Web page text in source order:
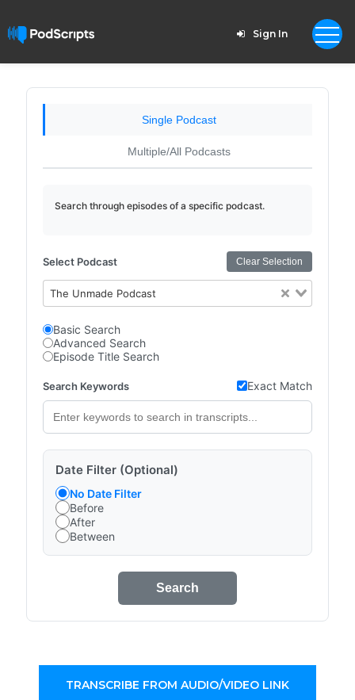
Sign In
Single Podcast
Multiple/All Podcasts
Search through episodes of a specific podcast.
Select Podcast Clear Selection
The Unmade Podcast
Basic Search
Advanced Search
Episode Title Search
Search Keywords Exact Match
Date Filter (Optional)
No Date Filter
Before
After
Between
Search
TRANSCRIBE FROM AUDIO/VIDEO LINK